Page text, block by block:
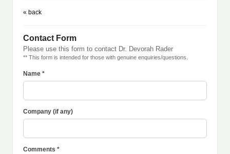
« back
Contact Form
Please use this form to contact Dr. Devorah Rader
** This form is intended for those with genuine enquiries/questions.
Name *
Company (if any)
Comments *